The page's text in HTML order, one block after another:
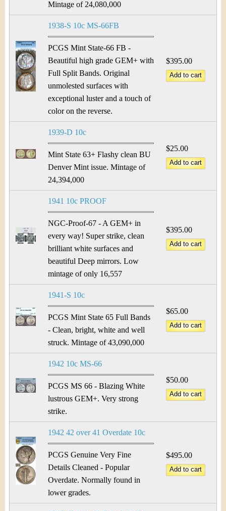
Mintage of 24,080,000
1938-S 10c MS-66FB
PCGS Mint State-66 FB -
Beautiful high grade GEM+ with
Full Split Bands. Original
unmolested surfaces with
exceptional luster and a touch of
color on the reverse.
$395.00
1939-D 10c
Mint State 63+ Flashy clean BU
Denver Mint issue. Mintage of
24,394,000
$25.00
1941 10c PROOF
NGC-Proof-67 - A GEM+ in
every way! Super strike, clean
brilliant white surfaces and
beautiful Deep mirrors. Low
mintage of only 16,557
$395.00
1941-S 10c
PCGS Mint State 65 Full Bands
- Clean, bright, white and well
struck. Mintage of 43,090,000
$65.00
1942 10c MS-66
PCGS MS 66 - Blazing White
lustrous GEM+. Very strong
strike.
$50.00
1942 42 over 41 Overdate 10c
PCGS Genuine Very Fine
Details Cleaned - Popular
Overdate. Normally found in
lower grades.
$495.00